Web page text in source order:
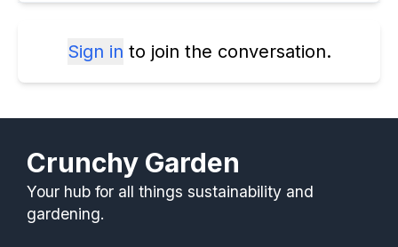
Sign in to join the conversation.
Crunchy Garden
Your hub for all things sustainability and
gardening.